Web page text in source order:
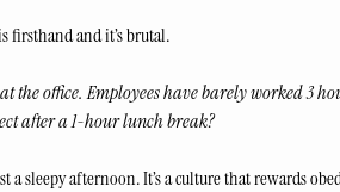
firsthand and it’s brutal.
at the office. Employees have barely worked 3
after a 1-hour lunch break?
a sleepy afternoon. It’s a culture that rewards